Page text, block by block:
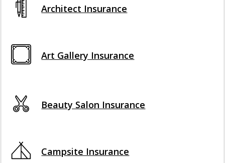
Architect Insurance
Art Gallery Insurance
Beauty Salon Insurance
Campsite Insurance